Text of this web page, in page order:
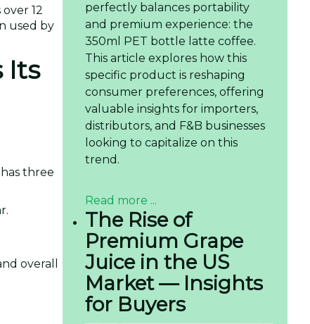
12
used by
Its
three
overall
perfectly balances portability
and premium experience: the
350ml PET bottle latte coffee.
This article explores how this
specific product is reshaping
consumer preferences, offering
valuable insights for importers,
distributors, and F&B businesses
looking to capitalize on this
trend.
Read more ...
The Rise of
Premium Grape
Juice in the US
Market — Insights
for Buyers